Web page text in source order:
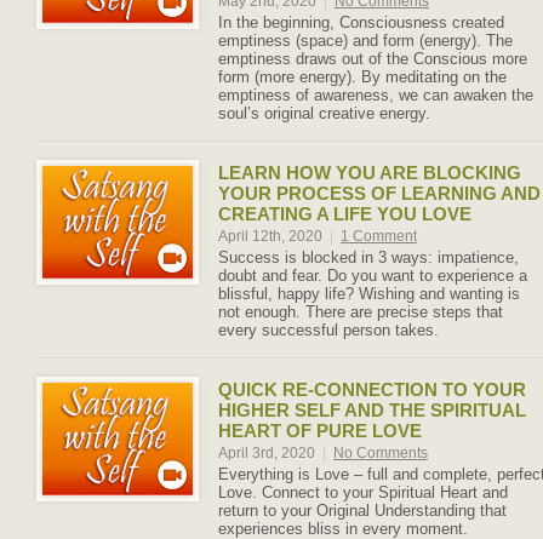
In the beginning, Consciousness created
emptiness (space) and form (energy). The
emptiness draws out of the Conscious more
form (more energy). By meditating on the
emptiness of awareness, we can awaken the
soul’s original creative energy.
LEARN HOW YOU ARE BLOCKING
YOUR PROCESS OF LEARNING AND
CREATING A LIFE YOU LOVE
April 12th, 2020 1 Comment
Success is blocked in 3 ways: impatience,
doubt and fear. Do you want to experience a
blissful, happy life? Wishing and wanting is
not enough. There are precise steps that
every successful person takes.
QUICK RE-CONNECTION TO YOUR
HIGHER SELF AND THE SPIRITUAL
HEART OF PURE LOVE
April 3rd, 2020 No Comments
Everything is Love – full and complete,
Love. Connect to your Spiritual Heart and
return to your Original Understanding that
experiences bliss in every moment.